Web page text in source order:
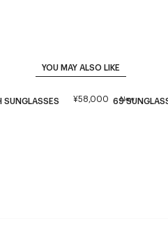
YOU MAY ALSO LIKE
SUNGLASSES ¥58,000 New
69